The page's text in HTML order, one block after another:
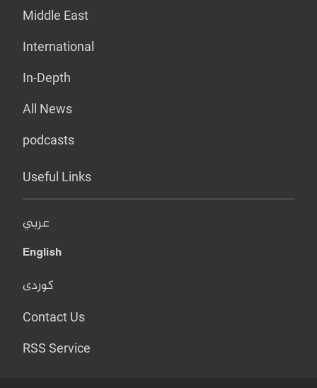
Middle East
International
In-Depth
All News
podcasts
Useful Links
عربي
English
کوردی
Contact Us
RSS Service